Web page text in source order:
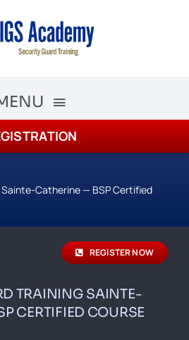
Catherine — BSP Certified
REGISTER NOW
TRAINING SAINTE-
CERTIFIED COURSE